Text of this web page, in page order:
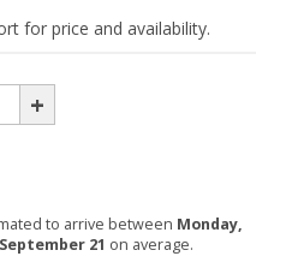
for price and availability.
+
to arrive between Monday,
21 on average.